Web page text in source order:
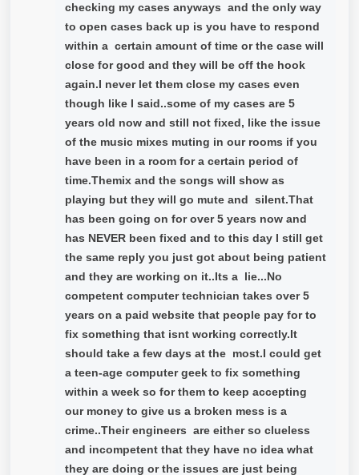
checking my cases anyways and the only way
to open cases back up is you have to respond
within a certain amount of time or the case will
close for good and they will be off the hook
again.I never let them close my cases even
though like I said..some of my cases are 5
years old now and still not fixed, like the issue
of the music mixes muting in our rooms if you
have been in a room for a certain period of
time.Themix and the songs will show as
playing but they will go mute and silent.That
has been going on for over 5 years now and
has NEVER been fixed and to this day I still get
the same reply you just got about being patient
and they are working on it..Its a lie...No
competent computer technician takes over 5
years on a paid website that people pay for to
fix something that isnt working correctly.It
should take a few days at the most.I could get
a teen-age computer geek to fix something
within a week so for them to keep accepting
our money to give us a broken mess is a
crime..Their engineers are either so clueless
and incompetent that they have no idea what
they are doing or the issues are just being